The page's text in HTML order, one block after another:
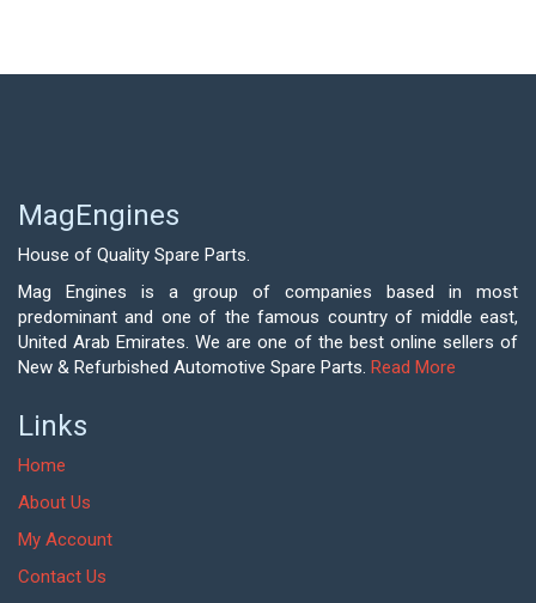
MagEngines
House of Quality Spare Parts.
Mag Engines is a group of companies based in most
predominant and one of the famous country of middle east,
United Arab Emirates. We are one of the best online sellers of
New & Refurbished Automotive Spare Parts. Read More
Links
Home
About Us
My Account
Contact Us